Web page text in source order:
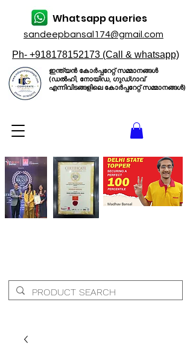
sandeepbansal174@gmail.com
Whatsapp queries
Ph- +918178152173 (Call & whatsapp)
ഇന്ത്യൻ കോർപ്പറേറ്റ് സമ്മാനങ്ങൾ
(ഡൽഹി, നോയിഡ, ഗുഡ്ഗാവ്
എന്നിവിടങ്ങളിലെ കോർപ്പറേറ്റ് സമ്മാനങ്ങൾ)